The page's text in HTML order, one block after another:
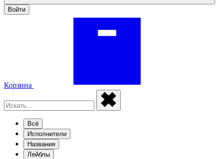
Войти
Корзина
Всё
Исполнители
Названия
Лейблы